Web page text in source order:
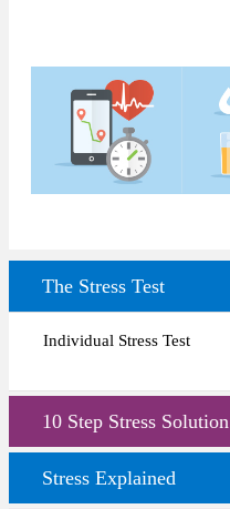
The Stress Test
Individual Stress Test
10 Step Stress Solution
Stress Explained